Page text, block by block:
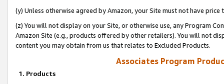
(y) Unless otherwise agreed by Amazon, your Site must not have
(z) You will not display on your Site, or otherwise use, any Program
Amazon Site (e.g., products offered by other retailers). You will not
content you may obtain from us that relates to Excluded Products.
Associates Program
1. Products